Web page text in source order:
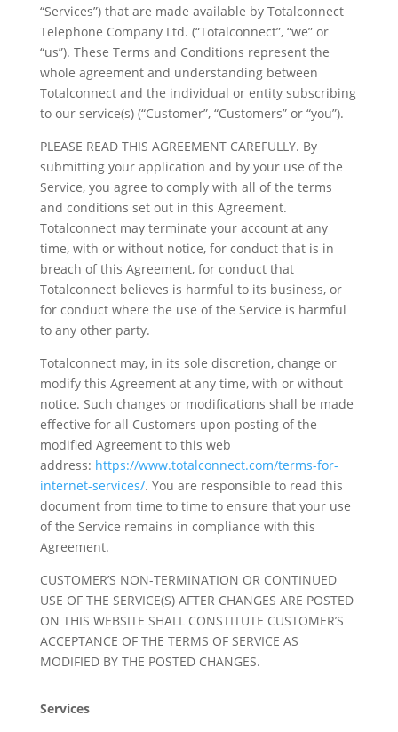
“Services”) that are made available by Totalconnect
Telephone Company Ltd. (“Totalconnect”, “we” or
“us”). These Terms and Conditions represent the
whole agreement and understanding between
Totalconnect and the individual or entity subscribing
to our service(s) (“Customer”, “Customers” or “you”).
PLEASE READ THIS AGREEMENT CAREFULLY. By
submitting your application and by your use of the
Service, you agree to comply with all of the terms
and conditions set out in this Agreement.
Totalconnect may terminate your account at any
time, with or without notice, for conduct that is in
breach of this Agreement, for conduct that
Totalconnect believes is harmful to its business, or
for conduct where the use of the Service is harmful
to any other party.
Totalconnect may, in its sole discretion, change or
modify this Agreement at any time, with or without
notice. Such changes or modifications shall be made
effective for all Customers upon posting of the
modified Agreement to this web
address: https://www.totalconnect.com/terms-for-
internet-services/. You are responsible to read this
document from time to time to ensure that your use
of the Service remains in compliance with this
Agreement.
CUSTOMER’S NON-TERMINATION OR CONTINUED
USE OF THE SERVICE(S) AFTER CHANGES ARE POSTED
ON THIS WEBSITE SHALL CONSTITUTE CUSTOMER’S
ACCEPTANCE OF THE TERMS OF SERVICE AS
MODIFIED BY THE POSTED CHANGES.
Services